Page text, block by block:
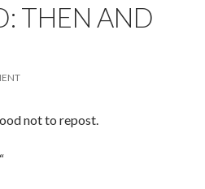
THEN AND
not to repost.